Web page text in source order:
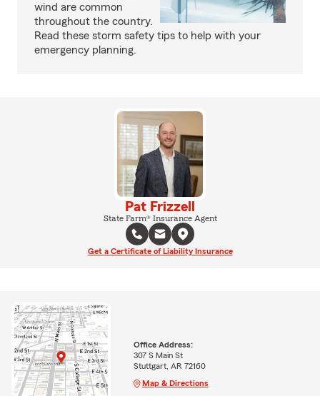
wind are common
throughout the country.
Read these storm safety tips to help with your
emergency planning.
Pat Frizzell
State Farm® Insurance Agent
Get a Certificate of Liability Insurance
Office Address:
307 S Main St
Stuttgart, AR 72160
Map & Directions